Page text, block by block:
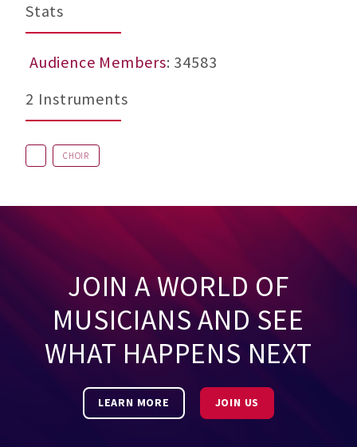
Stats
Audience Members: 34583
2 Instruments
CHOIR
JOIN A WORLD OF
MUSICIANS AND SEE
WHAT HAPPENS NEXT
LEARN MORE JOIN US